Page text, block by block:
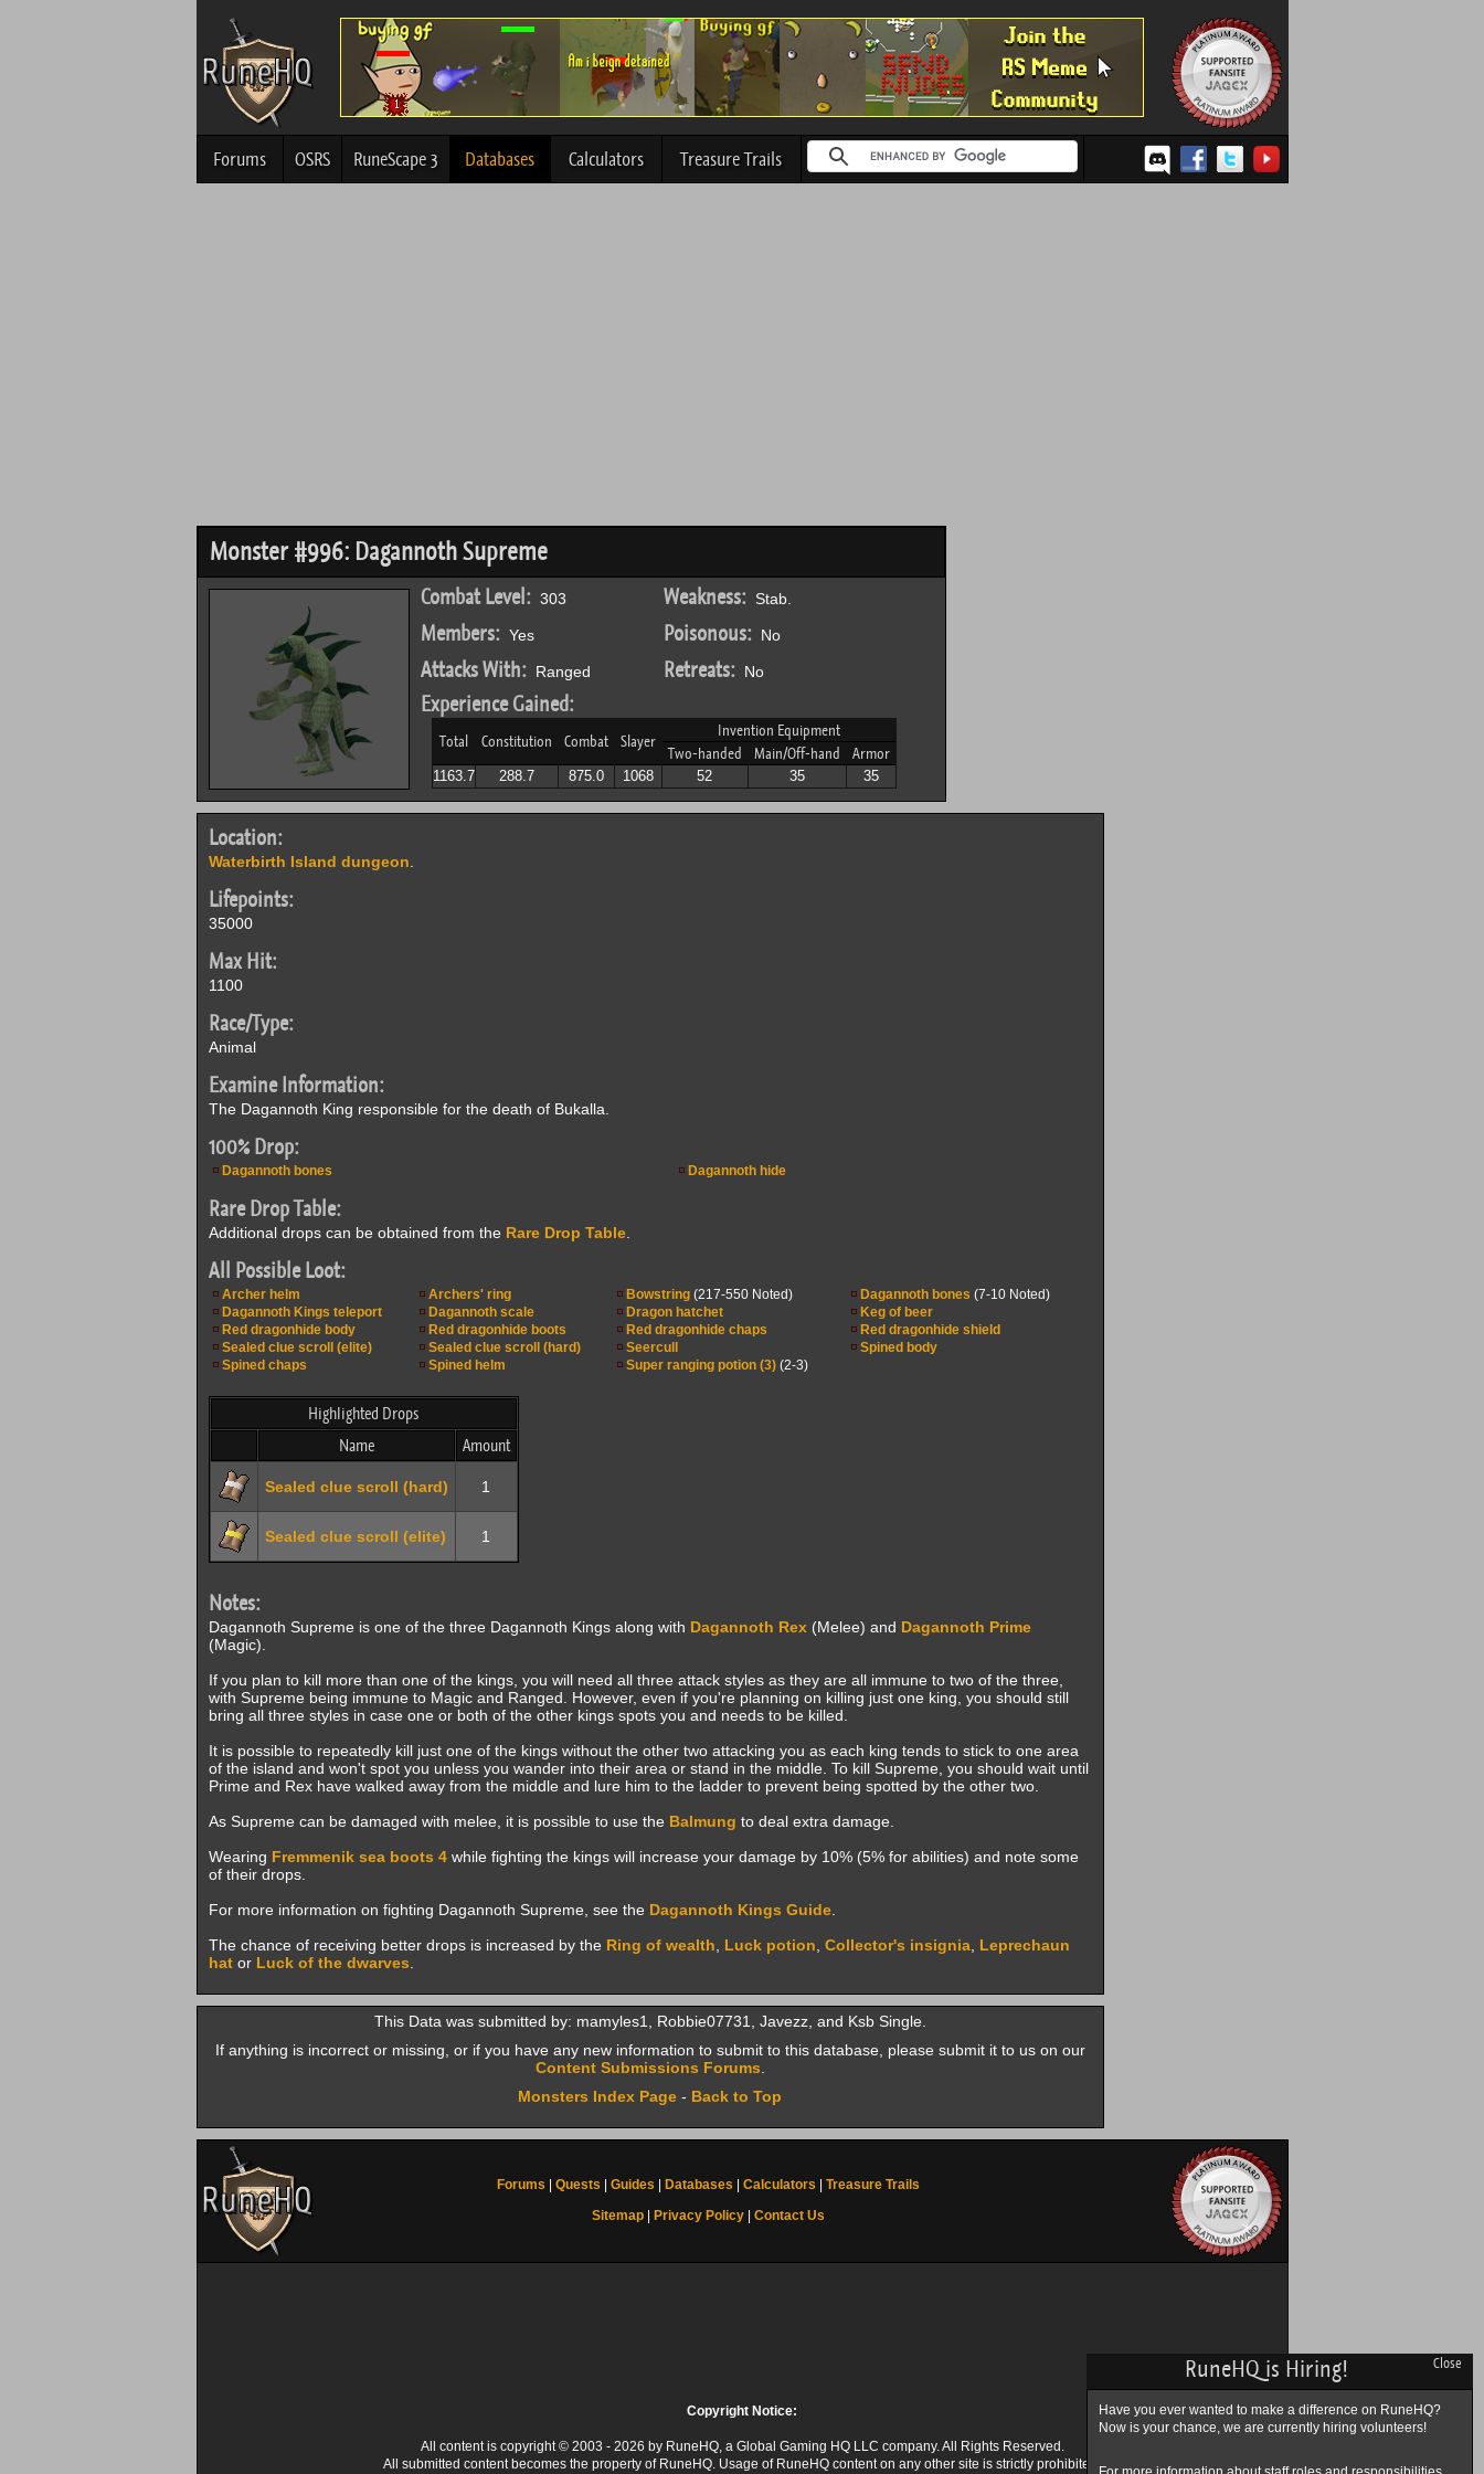
Forums OSRS RuneScape 3 Databases Calculators Treasure Trails
Monster #996: Dagannoth Supreme
Combat Level:303
Members:Yes
Attacks With:Ranged
Weakness:Stab.
Poisonous:No
Retreats:No
Experience Gained:
Total Constitution Combat Slayer
Invention Equipment
Two-handed
Main/Off-hand Armor
1163.7 288.7 875.0 1068 52 35 35
Location:
Waterbirth Island dungeon
Lifepoints:
35000
Max Hit:
1100
Race/Type:
Animal
Examine Information:
The Dagannoth King responsible for the death of Bukalla.
100% Drop:
Dagannoth bones Dagannoth hide
Rare Drop Table:
Additional drops can be obtained from the Rare Drop Table.
All Possible Loot:
Archer helm Archers' ring Bowstring(217-550 Noted) Dagannoth bones (7-10 Noted)
Dagannoth Kings teleport
Dagannoth scale Dragon hatchet
Keg of beer
Red dragonhide body
Red dragonhide boots Red dragonhide chaps
Red dragonhide shield
Sealed clue scroll (elite)
Sealed clue scroll (hard) Seercull
Spined body
Spined chaps
Spined helm Super ranging potion (3)(2-3)
Highlighted Drops
Name
Amount
Sealed clue scroll (hard) 1
Sealed clue scroll (elite) 1
Notes:
Dagannoth Supreme is one of the three Dagannoth Kings along with Dagannoth Rex(Melee) and Dagannoth Prime
(Magic).
If you plan to kill more than one of the kings, you will need all three attack styles as they are all immune to two of the three,
with Supreme being immune to Magic and Ranged. However, even if you're planning on killing just one king, you should still
bring all three styles in case one or both of the other kings spots you and needs to be killed.
It is possible to repeatedly kill just one of the kings without the other two attacking you as each king tends to stick to one area
of the island and won't spot you unless you wander into their area or stand in the middle. To kill Supreme, you should wait until
Prime and Rex have walked away from the middle and lure him to the ladder to prevent being spotted by the other two.
As Supreme can be damaged with melee, it is possible to use the Balmung to deal extra damage.
Wearing Fremmenik sea boots 4while fighting the kings will increase your damage by 10% (5% for abilities) and note some
of their drops.
For more information on fighting Dagannoth Supreme, see the Dagannoth Kings Guide.
The chance of receiving better drops is increased by the Ring of wealth Luck potion Collector's insignia, Leprechaun
hator Luck of the dwarves
This Data was submitted by: mamyles1, Robbie07731, Javezz, and Ksb Single.
If anything is incorrect or missing, or if you have any new information to submit to this database, please submit it to us on our
Content Submissions Forums
Monsters Index Page - Back to Top
Forums Quests Guides Databases Calculators
Treasure Trails
Sitemap| Privacy Policy| Contact Us
Copyright Notice:
All content is copyright © 2003 - 2026 by RuneHQ, a Global Gaming HQ LLC company. All Rights Reserved.
All submitted content becomes the property of RuneHQ. Usage of RuneHQ content on any other site is strictly prohibited.
Close
RuneHQ is Hiring!
Have you ever wanted to make a difference on RuneHQ?
Now is your chance, we are currently hiring volunteers!